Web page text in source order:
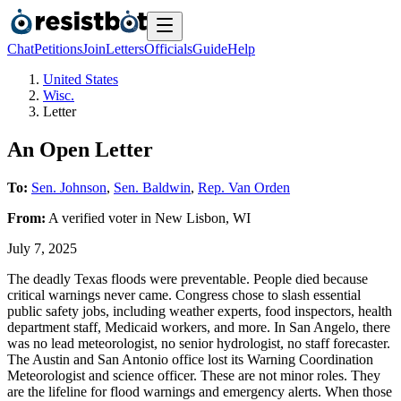
ChatPetitionsJoinLettersOfficialsGuideHelp
United States
Wisc.
Letter
An Open Letter
To: Sen. Johnson, Sen. Baldwin, Rep. Van Orden
From: A verified voterin New Lisbon, WI
July 7, 2025
The deadly Texas floods were preventable. People died because
critical warnings never came. Congress chose to slash essential
public safety jobs, including weather experts, food inspectors, health
department staff, Medicaid workers, and more. In San Angelo, there
was no lead meteorologist, no senior hydrologist, no staff forecaster.
The Austin and San Antonio office lost its Warning Coordination
Meteorologist and science officer. These are not minor roles. They
are the lifeline for flood warnings and emergency alerts. When those